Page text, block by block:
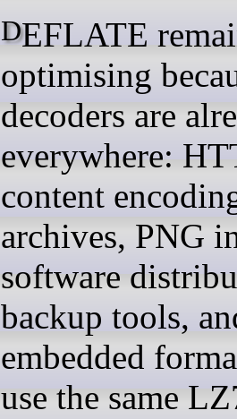
DEFLATE remains worth
optimising
decoders are
everywhere:
content
archives, PNG
software
backup tools,
embedded
use the same